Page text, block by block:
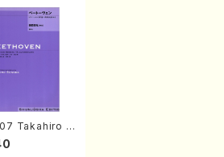
Takahiro S
kouteiban b
・Piano・So